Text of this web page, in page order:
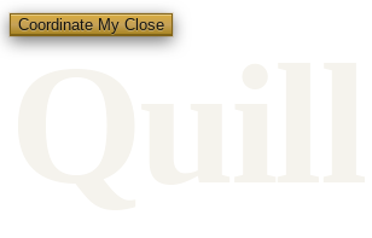
Coordinate My Close